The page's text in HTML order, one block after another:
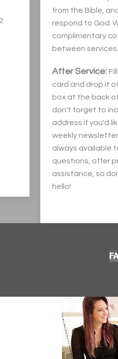
from the Bible,
respond to God.
complimentary
between services.
After Service:
card and drop it
box at the back
don't forget to
address if you'd
weekly
always available
questions, offer
assistance, so
hello!